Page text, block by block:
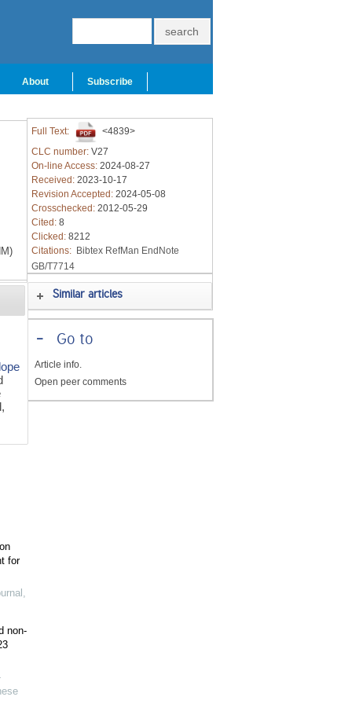
About Subscribe
for
,
non-
Full Text:
<4839>
CLC number: V27
On-line Access: 2024-08-27
Received: 2023-10-17
Revision Accepted: 2024-05-08
Crosschecked: 2012-05-29
Cited: 8
Clicked: 8212
Citations: Bibtex RefMan EndNote
GB/T7714
Similar articles
-Go to
Article info.
Open peer comments